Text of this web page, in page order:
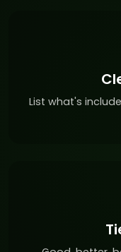
List what's